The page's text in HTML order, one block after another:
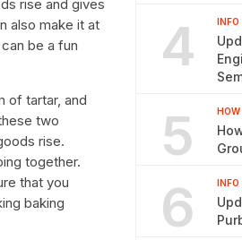
rise and gives
also make it at
be a fun
of tartar, and
two
rise.
together.
that you
baking
4 INFO
5
6 INFO